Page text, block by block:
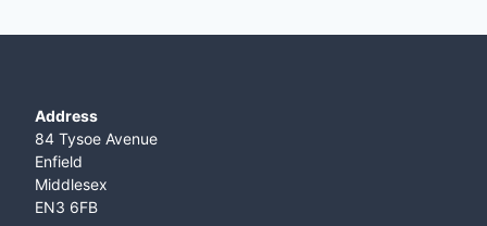
Address
84 Tysoe Avenue
Enfield
Middlesex
EN3 6FB